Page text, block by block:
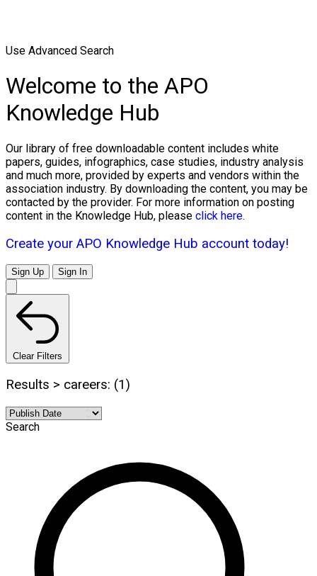
Use Advanced Search
Welcome to the APO
Knowledge Hub
Our library of free downloadable content includes white
papers, guides, infographics, case studies, industry analysis
and much more, provided by experts and vendors within the
association industry. By downloading the content, you may be
contacted by the provider. For more information on posting
content in the Knowledge Hub, please click here.
Create your APO Knowledge Hub account today!
Sign Up Sign In
Clear Filters
Results > careers: (1)
Search